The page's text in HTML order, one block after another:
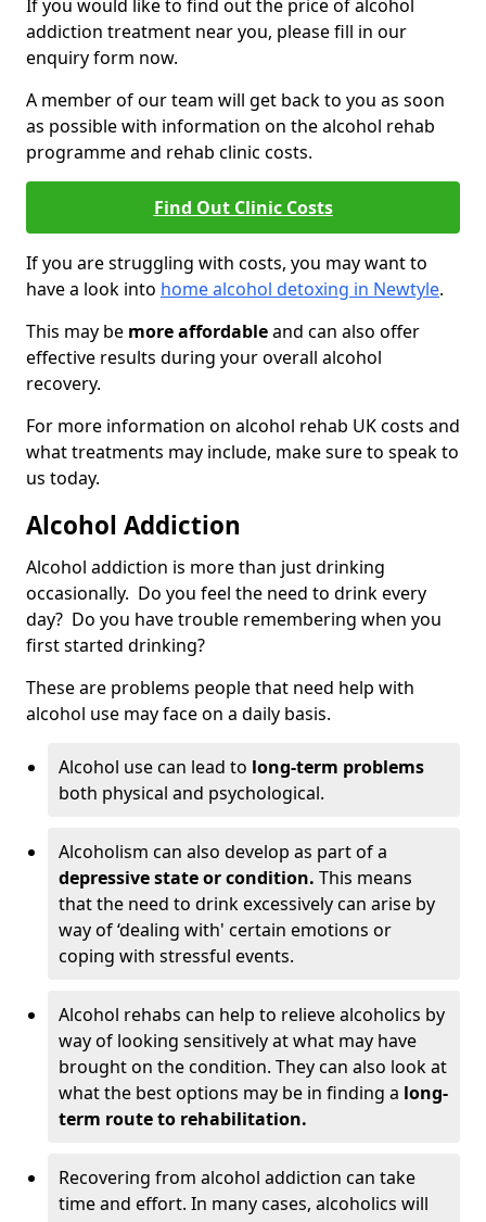
If you would like to find out the price of alcohol
addiction treatment near you, please fill in our
enquiry form now.
A member of our team will get back to you as soon
as possible with information on the alcohol rehab
programme and rehab clinic costs.
Find Out Clinic Costs
If you are struggling with costs, you may want to
have a look into home alcohol detoxing in Newtyle.
This may be more affordableand can also offer
effective results during your overall alcohol
recovery.
For more information on alcohol rehab UK costs and
what treatments may include, make sure to speak to
us today.
Alcohol Addiction
Alcohol addiction is more than just drinking
occasionally. Do you feel the need to drink every
day? Do you have trouble remembering when you
first started drinking?
These are problems people that need help with
alcohol use may face on a daily basis.
Alcohol use can lead to long-term problems
both physical and psychological.
Alcoholism can also develop as part of a
depressive state or condition. This means
that the need to drink excessively can arise by
way of ‘dealing with' certain emotions or
coping with stressful events.
Alcohol rehabs can help to relieve alcoholics by
way of looking sensitively at what may have
brought on the condition. They can also look at
what the best options may be in finding a long-
term route to rehabilitation.
Recovering from alcohol addiction can take
time and effort. In many cases, alcoholics will